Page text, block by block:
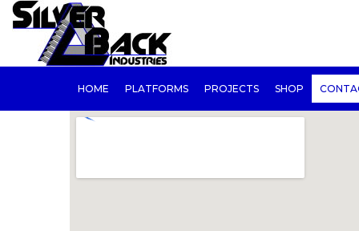
HOME PLATFORMS PROJECTS SHOP